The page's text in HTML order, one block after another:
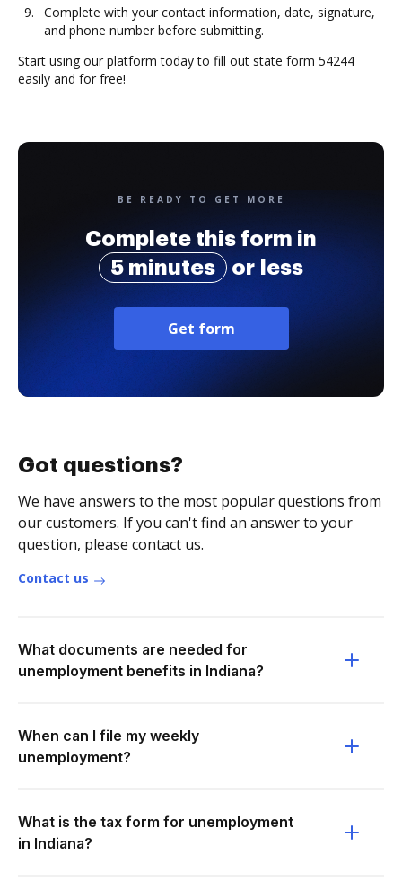
Complete with your contact information, date, signature,
and phone number before submitting.
Start using our platform today to fill out state form 54244
easily and for free!
BE READY TO GET MORE
Complete this form in
5 minutes
or less
Get form
Got questions?
We have answers to the most popular questions from
our customers. If you can't find an answer to your
question, please contact us.
Contact us
What documents are needed for
unemployment benefits in Indiana?
When can I file my weekly
unemployment?
What is the tax form for unemployment
in Indiana?